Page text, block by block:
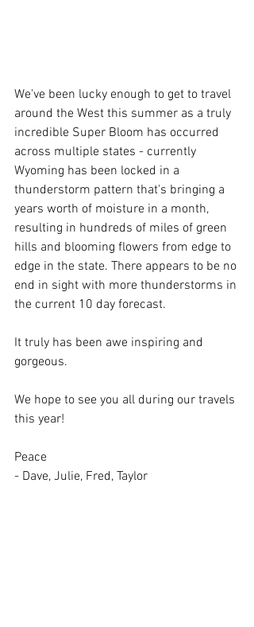
We've been lucky enough to get to travel
around the West this summer as a truly
incredible Super Bloom has occurred
across multiple states - currently
Wyoming has been locked in a
thunderstorm pattern that's bringing a
years worth of moisture in a month,
resulting in hundreds of miles of green
hills and blooming flowers from edge to
edge in the state. There appears to be no
end in sight with more thunderstorms in
the current 10 day forecast.
It truly has been awe inspiring and
gorgeous.
We hope to see you all during our travels
this year!
Peace
- Dave, Julie, Fred, Taylor